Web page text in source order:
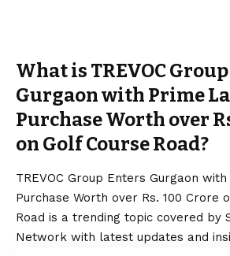
What is TREVOC
Gurgaon with Prime
Purchase Worth over
on Golf Course Road?
TREVOC Group Enters Gurgaon
Purchase Worth over Rs. 100 Crore
Road is a trending topic covered by
Network with latest updates and